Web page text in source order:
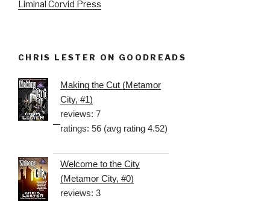
Liminal Corvid Press
CHRIS LESTER ON GOODREADS
Making the Cut (Metamor
City, #1)
reviews: 7
ratings: 56 (avg rating 4.52)
Welcome to the City
(Metamor City, #0)
reviews: 3